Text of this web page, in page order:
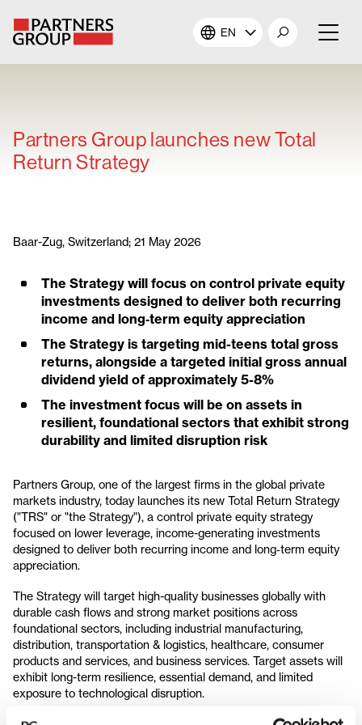
EN
Our Investments
Our Solutions
News & Views
Careers
Partners Group launches new Total
Return Strategy
Baar-Zug, Switzerland; 21 May 2026
The Strategy will focus on control private equity
investments designed to deliver both recurring
income and long‑term equity appreciation
The Strategy is targeting mid-teens total gross
returns, alongside a targeted initial gross annual
dividend yield of approximately 5-8%
The investment focus will be on assets in
resilient, foundational sectors that exhibit strong
durability and limited disruption risk
Partners Group, one of the largest firms in the global private
markets industry, today launches its new Total Return Strategy
("TRS" or "the Strategy"), a control private equity strategy
focused on lower leverage, income-generating investments
designed to deliver both recurring income and long‑term equity
appreciation.
The Strategy will target high-quality businesses globally with
durable cash flows and strong market positions across
foundational sectors, including industrial manufacturing,
distribution, transportation & logistics, healthcare, consumer
products and services, and business services. Target assets will
exhibit long-term resilience, essential demand, and limited
exposure to technological disruption.